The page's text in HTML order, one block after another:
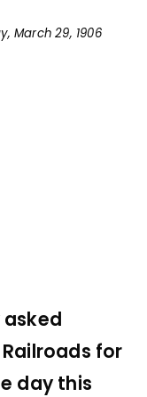
March 29, 1906
for
day this